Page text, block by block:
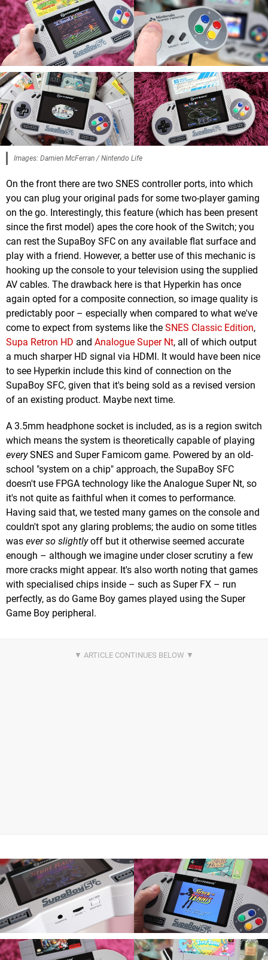
Images: Damien McFerran / Nintendo Life
On the front there are two SNES controller ports, into which
you can plug your original pads for some two-player gaming
on the go. Interestingly, this feature (which has been present
since the first model) apes the core hook of the Switch; you
can rest the SupaBoy SFC on any available flat surface and
play with a friend. However, a better use of this mechanic is
hooking up the console to your television using the supplied
AV cables. The drawback here is that Hyperkin has once
again opted for a composite connection, so image quality is
predictably poor – especially when compared to what we've
come to expect from systems like the SNES Classic Edition,
Supa Retron HD and Analogue Super Nt, all of which output
a much sharper HD signal via HDMI. It would have been nice
to see Hyperkin include this kind of connection on the
SupaBoy SFC, given that it's being sold as a revised version
of an existing product. Maybe next time.
A 3.5mm headphone socket is included, as is a region switch
which means the system is theoretically capable of playing
everySNES and Super Famicom game. Powered by an old-
school "system on a chip" approach, the SupaBoy SFC
doesn't use FPGA technology like the Analogue Super Nt, so
it's not quite as faithful when it comes to performance.
Having said that, we tested many games on the console and
couldn't spot any glaring problems; the audio on some titles
was ever so slightlyoff but it otherwise seemed accurate
enough – although we imagine under closer scrutiny a few
more cracks might appear. It's also worth noting that games
with specialised chips inside – such as Super FX – run
perfectly, as do Game Boy games played using the Super
Game Boy peripheral.